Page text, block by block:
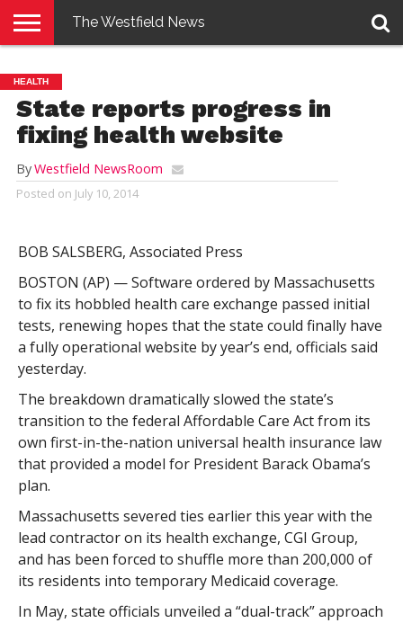
E-
EDITION
PENNYSAVER
CONTACT
US
LOGIN
The Westfield News
HEALTH
State reports progress in
fixing health website
ByWestfield NewsRoom
Posted on July 10, 2014
BOB SALSBERG, Associated Press
BOSTON (AP) — Software ordered by Massachusetts
to fix its hobbled health care exchange passed initial
tests, renewing hopes that the state could finally have
a fully operational website by year’s end, officials said
yesterday.
The breakdown dramatically slowed the state’s
transition to the federal Affordable Care Act from its
own first-in-the-nation universal health insurance law
that provided a model for President Barack Obama’s
plan.
Massachusetts severed ties earlier this year with the
lead contractor on its health exchange, CGI Group,
and has been forced to shuffle more than 200,000 of
its residents into temporary Medicaid coverage.
In May, state officials unveiled a “dual-track” approach